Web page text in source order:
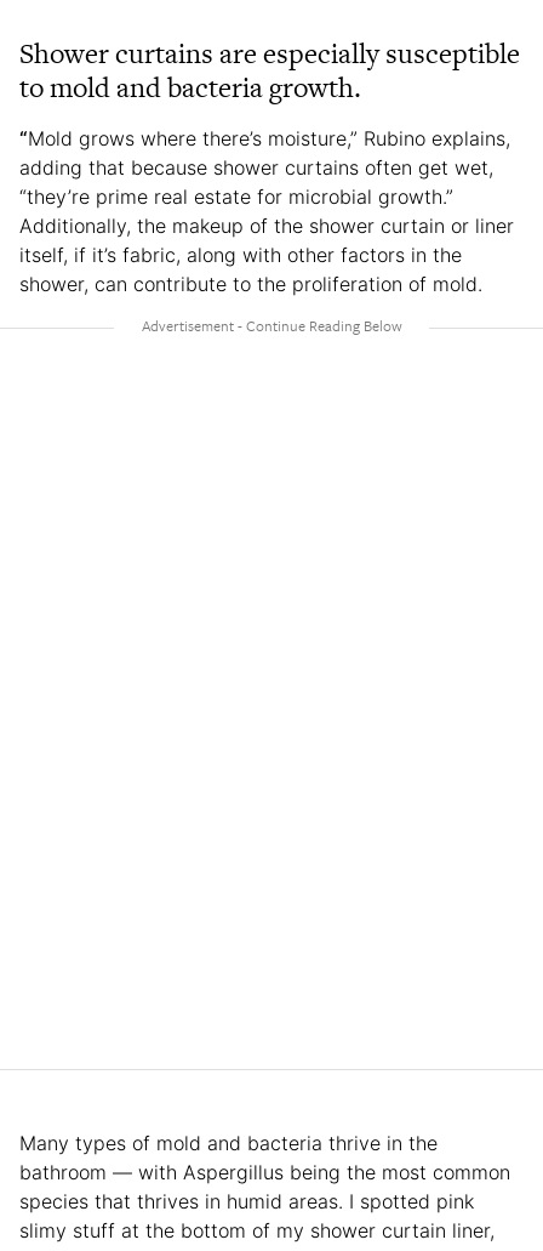
Shower curtains are especially susceptible
to mold and bacteria growth.
“Mold grows where there’s moisture,” Rubino explains,
adding that because shower curtains often get wet,
“they’re prime real estate for microbial growth.”
Additionally, the makeup of the shower curtain or liner
itself, if it’s fabric, along with other factors in the
shower, can contribute to the proliferation of mold.
Many types of mold and bacteria thrive in the
bathroom — with Aspergillus being the most common
species that thrives in humid areas. I spotted pink
slimy stuff at the bottom of my shower curtain liner,